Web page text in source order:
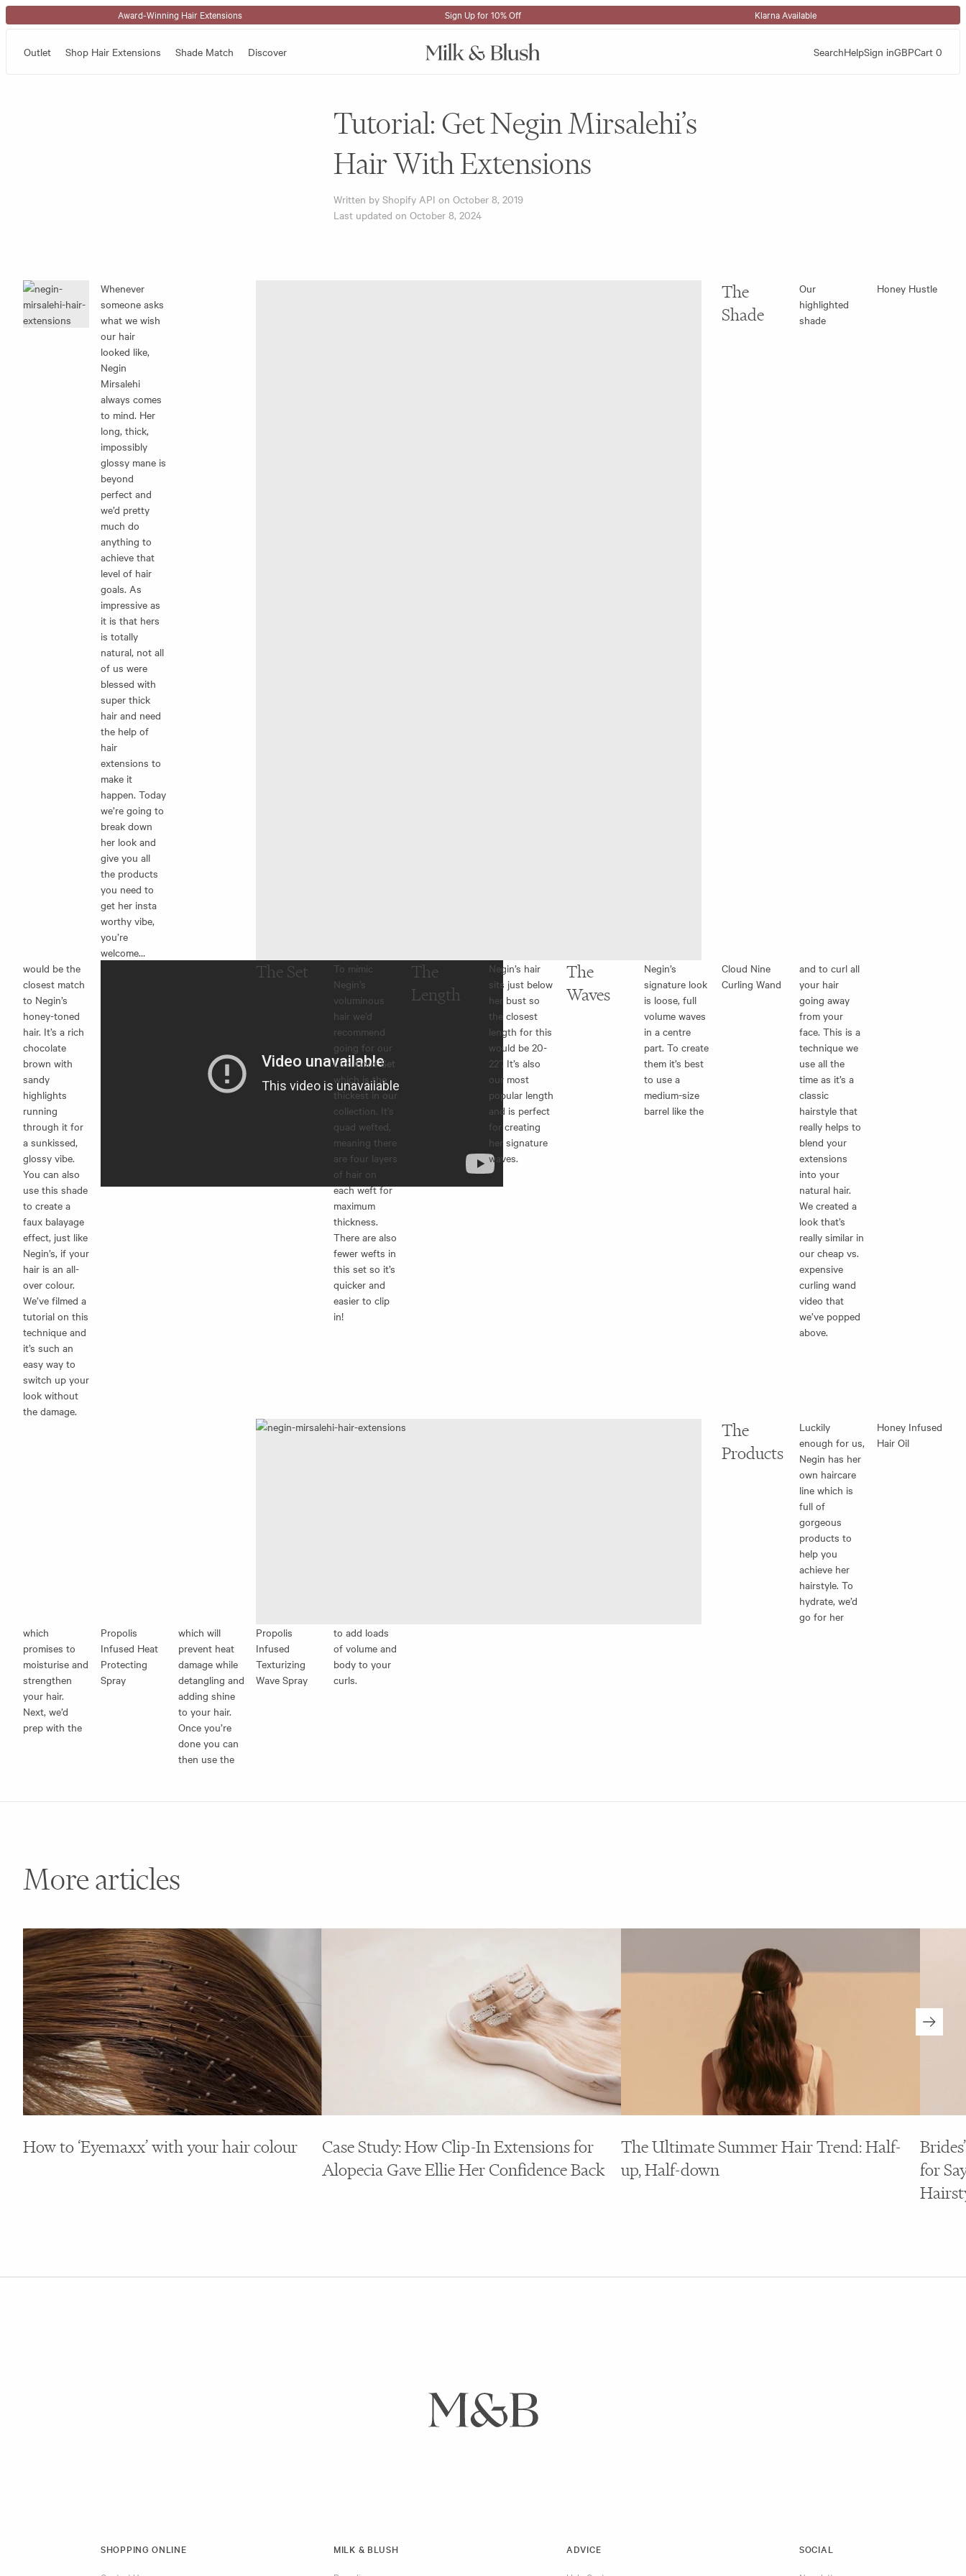
Skip to content Award-Winning Hair Extensions Sign Up for 10% Off Klarna Available
Outlet Shop Hair Extensions Shade Match Discover SearchHelpSign inGBPCart 0
Tutorial: Get Negin Mirsalehi’s
Hair With Extensions
Written by Shopify API on October 8, 2019
Last updated on October 8, 2024
Whenever
someone asks
what we wish
our hair
looked like,
Negin
Mirsalehi
always comes
to mind. Her
long, thick,
impossibly
glossy mane is
beyond
perfect and
we’d pretty
much do
anything to
achieve that
level of hair
goals. As
impressive as
it is that hers
is totally
natural, not all
of us were
blessed with
super thick
hair and need
the help of
hair
extensions to
make it
happen. Today
we’re going to
break down
her look and
give you all
the products
you need to
get her insta
worthy vibe,
you’re
welcome…
The
Shade
Our
highlighted
shade
Honey Hustle
would be the
closest match
to Negin’s
honey-toned
hair. It’s a rich
chocolate
brown with
sandy
highlights
running
through it for
a sunkissed,
glossy vibe.
You can also
use this shade
to create a
faux balayage
effect, just like
Negin’s, if your
hair is an all-
over colour.
We’ve filmed a
tutorial on this
technique and
it’s such an
easy way to
switch up your
look without
the damage.
The Set
To mimic
Negin’s
voluminous
hair we’d
recommend
going for our
Luxurious Set
which is the
thickest in our
collection. It’s
quad wefted,
meaning there
are four layers
of hair on
each weft for
maximum
thickness.
There are also
fewer wefts in
this set so it’s
quicker and
easier to clip
in!
The
Length
Negin’s hair
sits just below
her bust so
the closest
length for this
would be 20-
22”. It’s also
our most
popular length
and is perfect
for creating
her signature
waves.
The
Waves
Negin’s
signature look
is loose, full
volume waves
in a centre
part. To create
them it’s best
to use a
medium-size
barrel like the
Cloud Nine
Curling Wand
and to curl all
your hair
going away
from your
face. This is a
technique we
use all the
time as it’s a
classic
hairstyle that
really helps to
blend your
extensions
into your
natural hair.
We created a
look that’s
really similar in
our cheap vs.
expensive
curling wand
video that
we’ve popped
above.
The
Products
Luckily
enough for us,
Negin has her
own haircare
line which is
full of
gorgeous
products to
help you
achieve her
hairstyle. To
hydrate, we’d
go for her
Honey Infused
Hair Oil
which
promises to
moisturise and
strengthen
your hair.
Next, we’d
prep with the
Propolis
Infused Heat
Protecting
Spray
which will
prevent heat
damage while
detangling and
adding shine
to your hair.
Once you’re
done you can
then use the
Propolis
Infused
Texturizing
Wave Spray
to add loads
of volume and
body to your
curls.
More articles
How to ‘Eyemaxx’ with your hair colour
Case Study: How Clip-In Extensions for
Alopecia Gave Ellie Her Confidence Back
The Ultimate Summer Hair Trend: Half-
up, Half-down
for
SHOPPING ONLINE MILK & BLUSH ADVICE SOCIAL